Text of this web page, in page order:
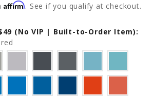
Affirm. See if you qualify at checkout.
(No VIP | Built-to-Order Item):